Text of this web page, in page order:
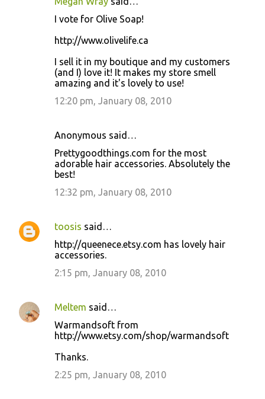
I vote for Olive Soap!
http://www.olivelife.ca
I sell it in my boutique and my customers
(and I) love it! It makes my store smell
amazing and it's lovely to use!
12:20 pm, January 08, 2010
Anonymous said…
Prettygoodthings.com for the most
adorable hair accessories. Absolutely the
best!
12:32 pm, January 08, 2010
toosis said…
http://queenece.etsy.com has lovely hair
accessories.
2:15 pm, January 08, 2010
Meltem said…
Warmandsoft from
http://www.etsy.com/shop/warmandsoft
Thanks.
2:25 pm, January 08, 2010